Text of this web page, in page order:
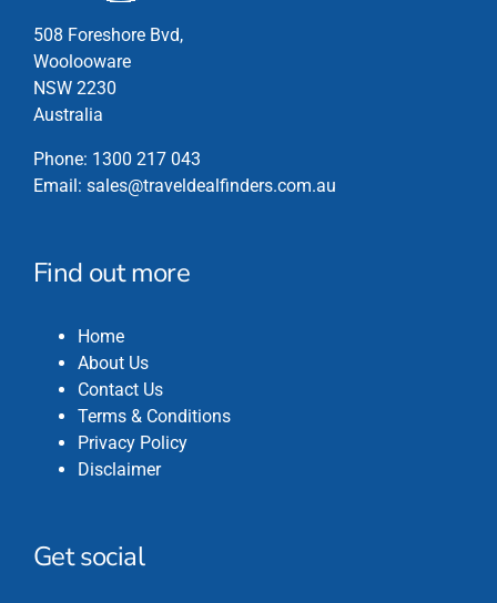
508 Foreshore Bvd,
Woolooware
NSW 2230
Australia
Phone: 1300 217 043
Email: sales@traveldealfinders.com.au
Find out more
Home
About Us
Contact Us
Terms & Conditions
Privacy Policy
Disclaimer
Get social